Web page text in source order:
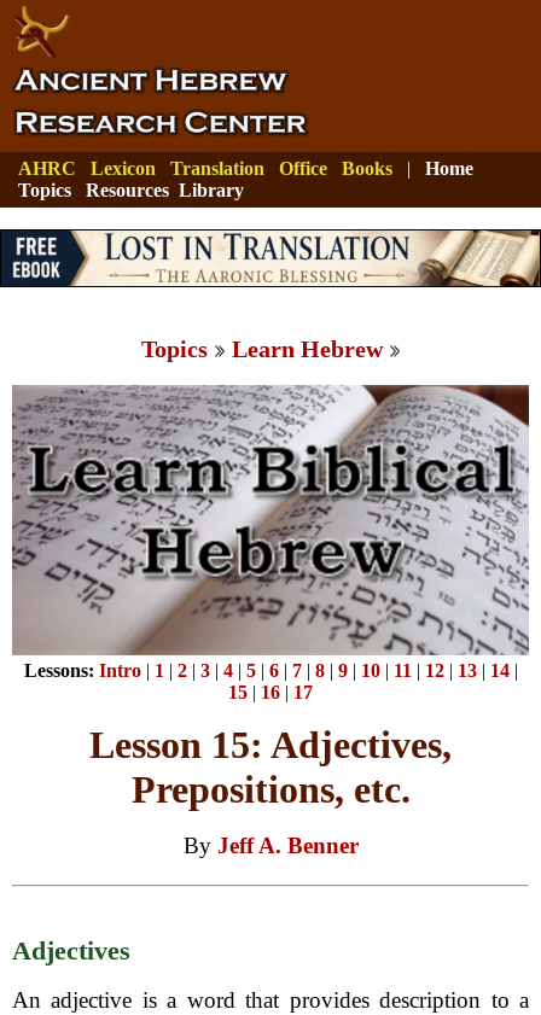
AHRC Lexicon Translation Office Books | Home
Topics
Resources Library
Topics Learn Hebrew
Lessons: Intro| 1| 2| 3| 4| 5| 6| 7| 8| 9| 10| 11| 12| 13| 14|
15 | 16 | 17
Lesson 15: Adjectives,
Prepositions, etc.
By Jeff A. Benner
Adjectives
An adjective is a word that provides description to a